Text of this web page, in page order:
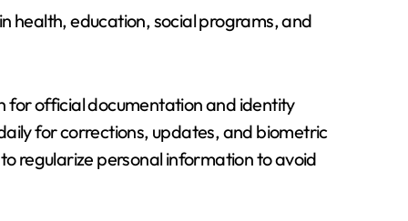
health, education, social programs, and
for official documentation and identity
for corrections, updates, and biometric
regularize personal information to avoid